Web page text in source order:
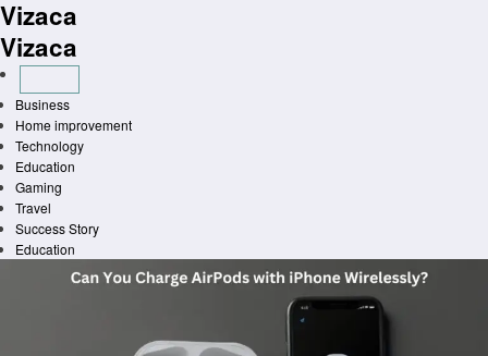
Skip
to
content
Vizaca
Vizaca
Business
Home improvement
Technology
Education
Gaming
Travel
Success Story
Education